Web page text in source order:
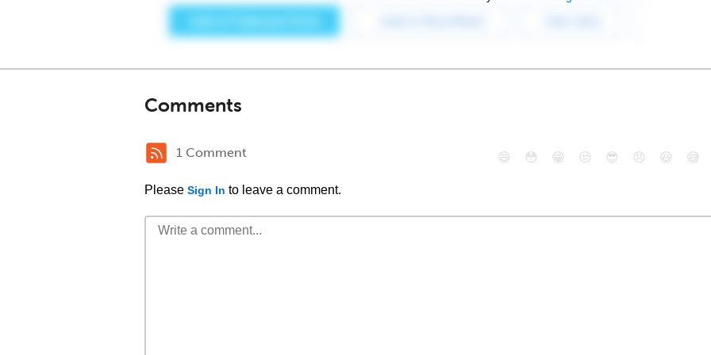
Comments
1 Comment
Please Sign In to leave a comment.
😄 😳 😁 😒 😎 😠 😆 😅